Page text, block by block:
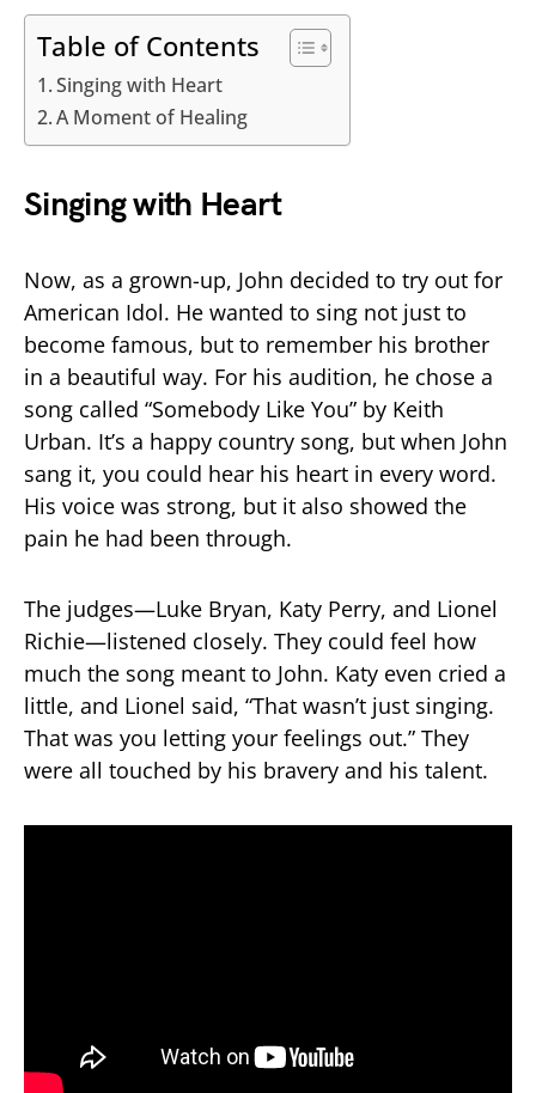
Table of Contents
Singing with Heart
A Moment of Healing
Singing with Heart
Now, as a grown-up, John decided to try out for
American Idol. He wanted to sing not just to
become famous, but to remember his brother
in a beautiful way. For his audition, he chose a
song called “Somebody Like You” by Keith
Urban. It’s a happy country song, but when John
sang it, you could hear his heart in every word.
His voice was strong, but it also showed the
pain he had been through.
The judges—Luke Bryan, Katy Perry, and Lionel
Richie—listened closely. They could feel how
much the song meant to John. Katy even cried a
little, and Lionel said, “That wasn’t just singing.
That was you letting your feelings out.” They
were all touched by his bravery and his talent.